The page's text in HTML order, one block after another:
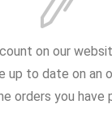
on our
up to date on an
orders you have